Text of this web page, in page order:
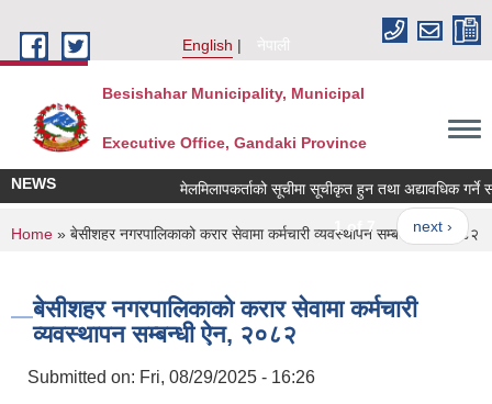
English
नेपाली
Besishahar Municipality, Municipal
Executive Office, Gandaki Province
NEWS मेलमिलापकर्ताको सूचीमा सूचीकृत हुन तथा अद्यावधिक गर्ने
1 of 7 next ›
You are here
Home » बेसीशहर नगरपालिकाको करार सेवामा कर्मचारी व्यवस्थापन सम्बन्धी ऐन, २०८२
बेसीशहर नगरपालिकाको करार सेवामा कर्मचारी
व्यवस्थापन सम्बन्धी ऐन, २०८२
Submitted on: Fri, 08/29/2025 - 16:26